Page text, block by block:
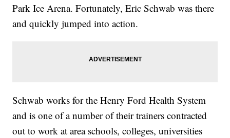
Park Ice Arena. Fortunately, Eric Schwab was there
and quickly jumped into action.
Schwab works for the Henry Ford Health System
and is one of a number of their trainers contracted
out to work at area schools, colleges, universities